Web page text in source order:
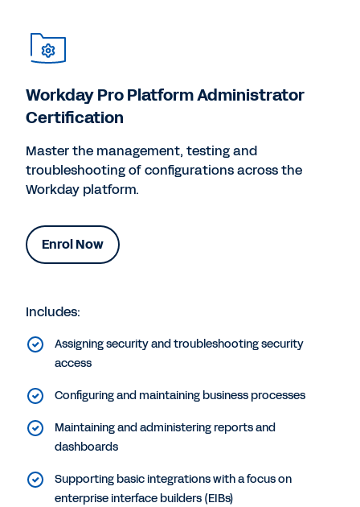
Workday Pro Platform Administrator
Certification
Master the management, testing and
troubleshooting of configurations across the
Workday platform.
Enrol Now
Includes:
Assigning security and troubleshooting security
access
Configuring and maintaining business processes
Maintaining and administering reports and
dashboards
Supporting basic integrations with a focus on
enterprise interface builders (EIBs)